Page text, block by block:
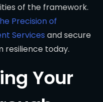
of the framework.
Precision of
Services and secure
resilience today.
Your